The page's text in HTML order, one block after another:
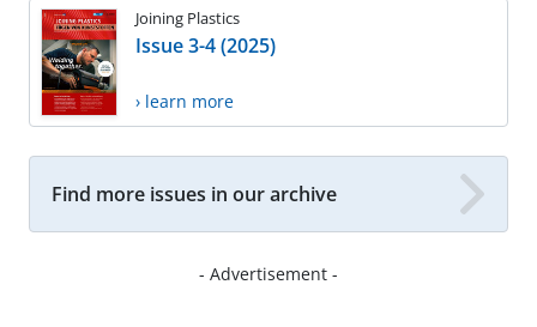
Joining Plastics
Issue 3-4 (2025)
› learn more
Find more issues in our archive
- Advertisement -